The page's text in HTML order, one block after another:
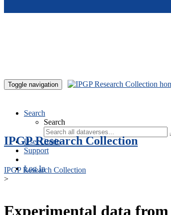
Toggle navigation
Search
Search
User Guide
Support
Log In
IPGP Research Collection
IPGP Research Collection
>
Experimental data